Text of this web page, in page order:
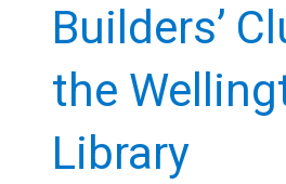
content
All
Teens
Builders’
the
Library